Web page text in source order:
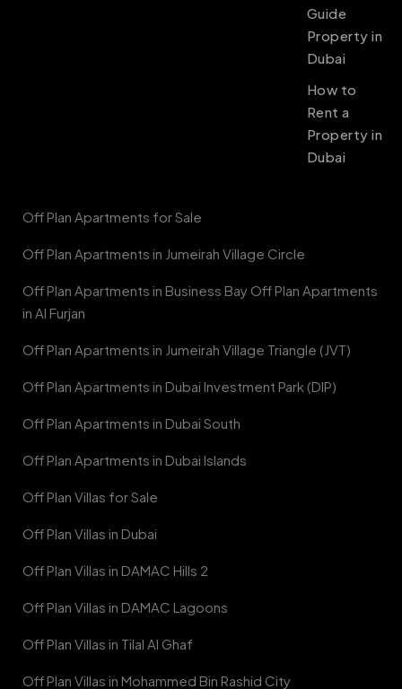
Guide
Property in
Dubai
How to
Rent a
Property in
Dubai
Off Plan Apartments for Sale
Off Plan Apartments in Jumeirah Village Circle
Off Plan Apartments in Business Bay Off Plan Apartments
in Al Furjan
Off Plan Apartments in Jumeirah Village Triangle (JVT)
Off Plan Apartments in Dubai Investment Park (DIP)
Off Plan Apartments in Dubai South
Off Plan Apartments in Dubai Islands
Off Plan Villas for Sale
Off Plan Villas in Dubai
Off Plan Villas in DAMAC Hills 2
Off Plan Villas in DAMAC Lagoons
Off Plan Villas in Tilal Al Ghaf
Off Plan Villas in Mohammed Bin Rashid City